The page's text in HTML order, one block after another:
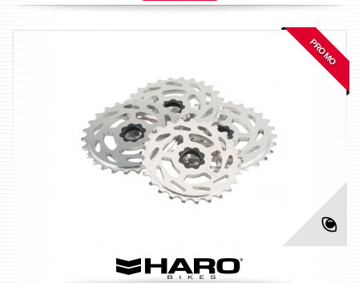
PROMO